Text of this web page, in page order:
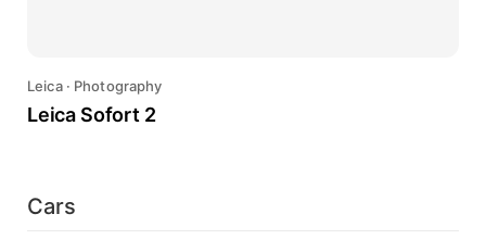
Leica· Photography
Leica Sofort 2
Cars